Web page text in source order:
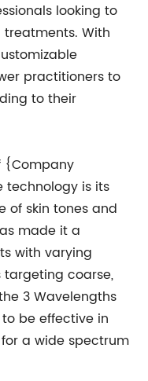
looking to
With
practitioners to
to their
{Company
technology is its
of skin tones and
made it a
with varying
targeting coarse,
3 Wavelengths
be effective in
a wide spectrum